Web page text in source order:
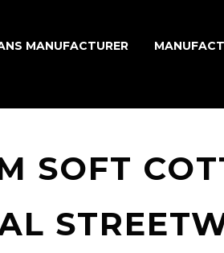
MANUFACTURER
SOFT